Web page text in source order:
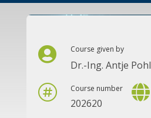
Course given by
Dr.-Ing. Antje Pohl
Course number
202620

 